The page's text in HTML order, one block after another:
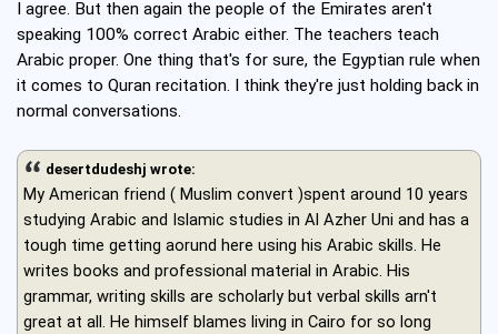
I agree. But then again the people of the Emirates aren't
speaking 100% correct Arabic either. The teachers teach
Arabic proper. One thing that's for sure, the Egyptian rule when
it comes to Quran recitation. I think they're just holding back in
normal conversations.
desertdudeshj wrote:
My American friend ( Muslim convert )spent around 10 years
studying Arabic and Islamic studies in Al Azher Uni and has a
tough time getting aorund here using his Arabic skills. He
writes books and professional material in Arabic. His
grammar, writing skills are scholarly but verbal skills arn't
great at all. He himself blames living in Cairo for so long